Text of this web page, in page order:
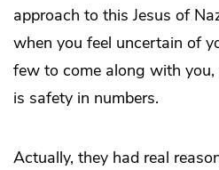
approach to this Jesus of
when you feel uncertain of
few to come along with
is safety in numbers.
Actually, they had real